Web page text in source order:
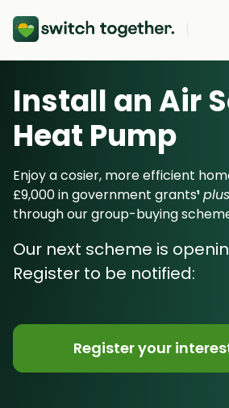
About Us
About Us
How Switch Together Works
Customer Reviews
Our Installers
Our Products
Heat Pumps
Solar PV
Battery Storage
Energy Switching
Resource Hub
Support
Install an Air
Heat Pump
Enjoy a cosier, more efficient
£9,000 in government grants¹
through our group-buying
Our next scheme is
Register to be notified:
Register your